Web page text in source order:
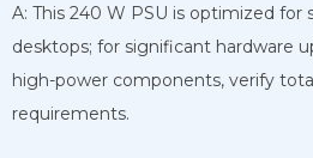
A: This 240 W PSU is optimized for
desktops; for significant hardware
high-power components, verify
requirements.